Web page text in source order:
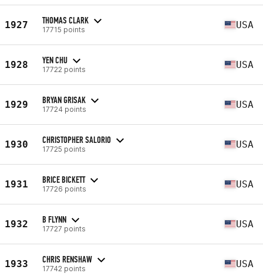
1927 THOMAS CLARK
17715 points USA
1928 YEN CHU
17722 points USA
1929 BRYAN GRISAK
17724 points USA
1930 CHRISTOPHER SALORIO
17725 points USA
1931 BRICE BICKETT
17726 points USA
1932 B FLYNN
17727 points USA
1933 CHRIS RENSHAW
17742 points USA